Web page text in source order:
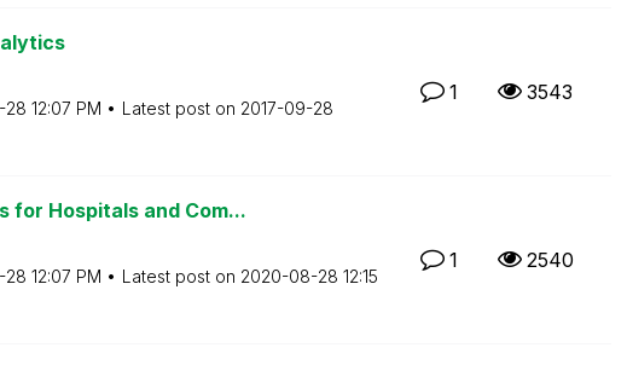
28 12:07 PM Latest post on ‎2017-09-28
1 3543
for Hospitals and Com...
28 12:07 PM Latest post on ‎2020-08-28 12:15
1 2540